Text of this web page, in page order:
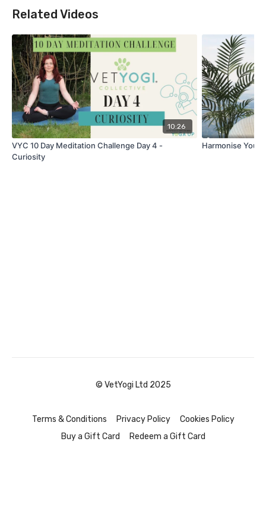
Related Videos
10:26
VYC 10 Day Meditation Challenge Day 4 -
Curiosity
Harmonise Your
© VetYogi Ltd 2025
Terms & Conditions Privacy Policy
Cookies Policy
Buy a Gift Card
Redeem a Gift Card